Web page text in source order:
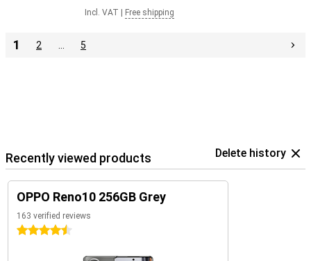
Incl. VAT Free shipping
1 2 5
Recently viewed products Delete history
OPPO Reno10 256GB Grey
163 verified reviews
4.5 stars